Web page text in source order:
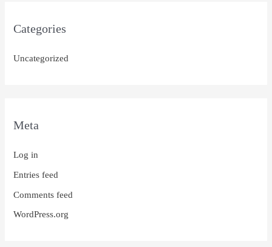
Categories
Uncategorized
Meta
Log in
Entries feed
Comments feed
WordPress.org